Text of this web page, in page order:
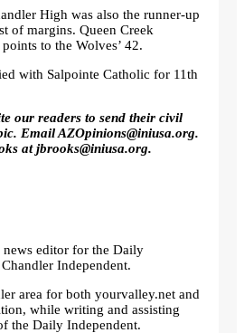
High was also the runner-up
of margins. Queen Creek
to the Wolves’ 42.
with Salpointe Catholic for 11th
our readers to send their civil
EmailAZOpinions@iniusa.org.
atjbrooks@iniusa.org.
news editor for the Daily
Independent.
area for both yourvalley.net and
while writing and assisting
the Daily Independent.